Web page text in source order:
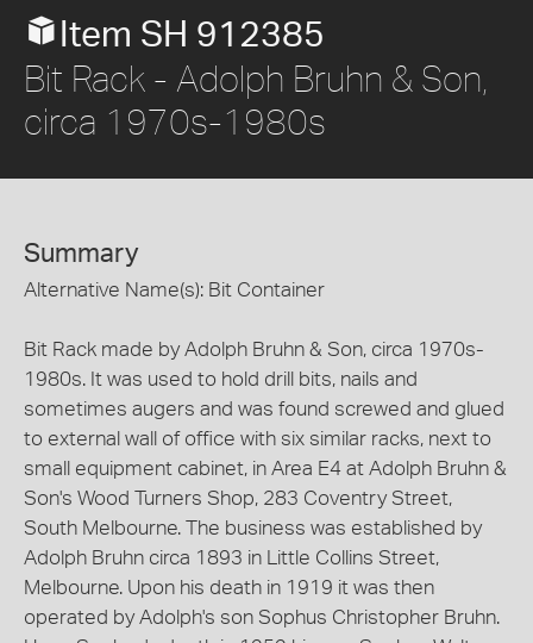
Item SH 912385
Bit Rack - Adolph Bruhn & Son,
circa 1970s-1980s
Summary
Alternative Name(s): Bit Container
Bit Rack made by Adolph Bruhn & Son, circa 1970s-
1980s. It was used to hold drill bits, nails and
sometimes augers and was found screwed and glued
to external wall of office with six similar racks, next to
small equipment cabinet, in Area E4 at Adolph Bruhn &
Son's Wood Turners Shop, 283 Coventry Street,
South Melbourne. The business was established by
Adolph Bruhn circa 1893 in Little Collins Street,
Melbourne. Upon his death in 1919 it was then
operated by Adolph's son Sophus Christopher Bruhn.